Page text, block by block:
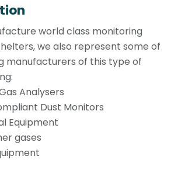
world class monitoring
we also represent some of
manufacturers of this type of
Analysers
Dust Monitors
Equipment
gases